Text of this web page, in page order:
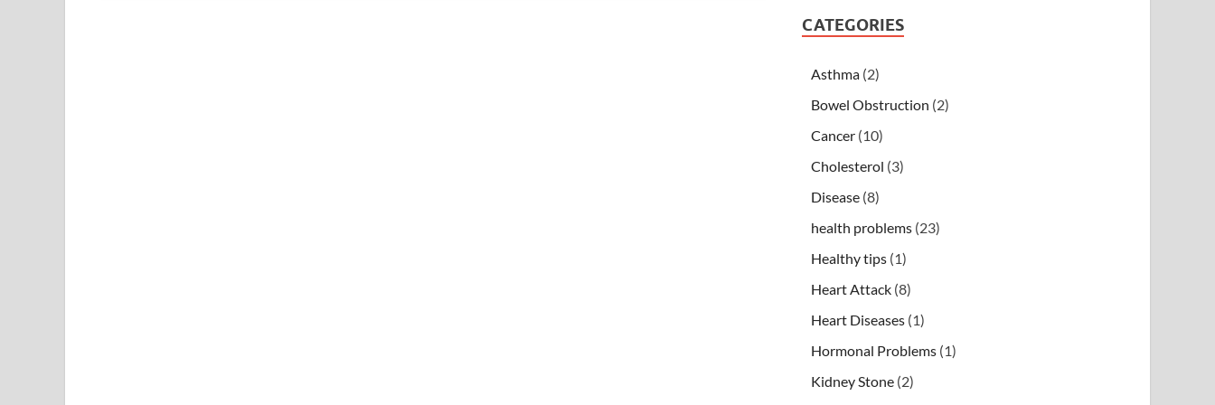
CATEGORIES
Asthma (2)
Bowel Obstruction (2)
Cancer (10)
Cholesterol (3)
Disease (8)
health problems (23)
Healthy tips (1)
Heart Attack (8)
Heart Diseases (1)
Hormonal Problems (1)
Kidney Stone (2)